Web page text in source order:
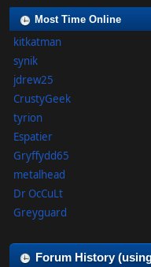
Most Time Online
kitkatman
synik
jdrew25
CrustyGeek
tyrion
Espatier
Gryffydd65
metalhead
Dr OcCuLt
Greyguard
Forum History